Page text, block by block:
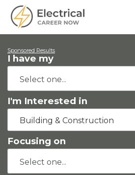
Sponsored Results
I have my
I'm Interested in
Building & Construction
Focusing on